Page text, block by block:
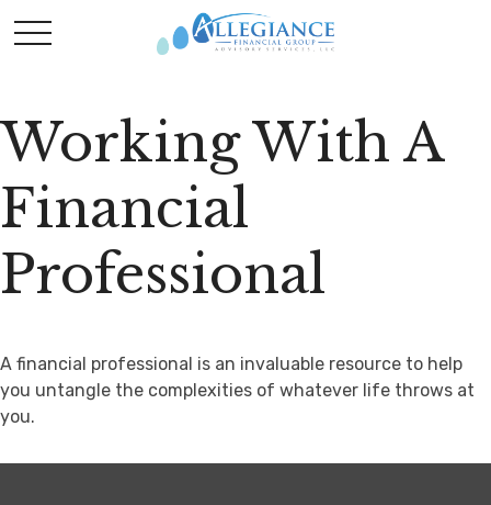
Working With A
Financial
Professional
A financial professional is an invaluable resource to help
you untangle the complexities of whatever life throws at
you.